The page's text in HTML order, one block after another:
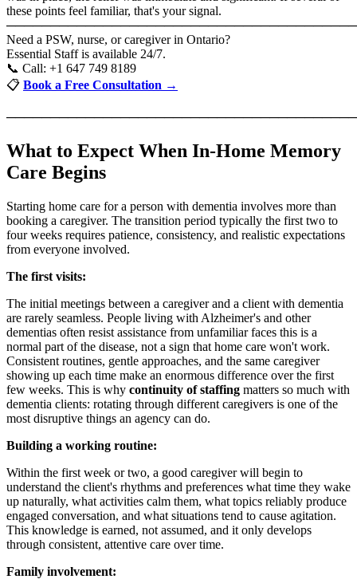
these points feel familiar, that's your signal.
Need a PSW, nurse, or caregiver in Ontario?
Essential Staff is available 24/7.
📞 Call: +1 647 749 8189
📋 Book a Free Consultation →
What to Expect When In-Home Memory
Care Begins
Starting home care for a person with dementia involves more than
booking a caregiver. The transition period typically the first two to
four weeks requires patience, consistency, and realistic expectations
from everyone involved.
The first visits:
The initial meetings between a caregiver and a client with dementia
are rarely seamless. People living with Alzheimer's and other
dementias often resist assistance from unfamiliar faces this is a
normal part of the disease, not a sign that home care won't work.
Consistent routines, gentle approaches, and the same caregiver
showing up each time make an enormous difference over the first
few weeks. This is why continuity of staffing matters so much with
dementia clients: rotating through different caregivers is one of the
most disruptive things an agency can do.
Building a working routine:
Within the first week or two, a good caregiver will begin to
understand the client's rhythms and preferences what time they wake
up naturally, what activities calm them, what topics reliably produce
engaged conversation, and what situations tend to cause agitation.
This knowledge is earned, not assumed, and it only develops
through consistent, attentive care over time.
Family involvement: